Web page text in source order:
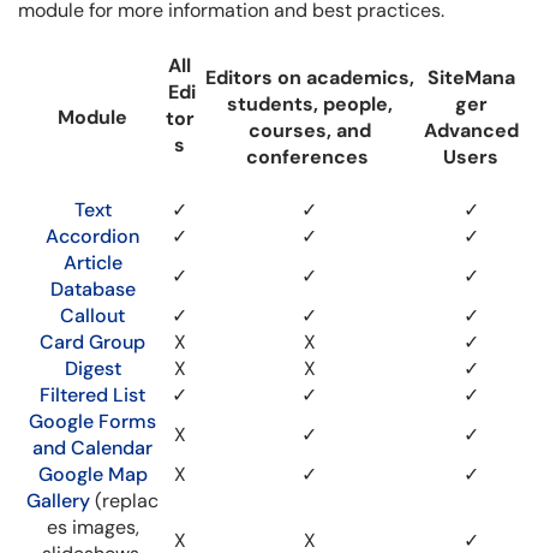
module for more information and best practices.
Module
All
Edi
tor
s
Editors on academics,
students, people,
courses, and
conferences
SiteMana
ger
Advanced
Users
Text ✓ ✓
✓
Accordion
✓ ✓
✓
Article
Database
✓ ✓
✓
Callout
✓ ✓
✓
Card Group
X X
✓
Digest
X X
✓
Filtered List
✓ ✓
✓
Google Forms
and Calendar
X ✓
✓
Google Map
X ✓
✓
Gallery(replac
es images,
X X ✓